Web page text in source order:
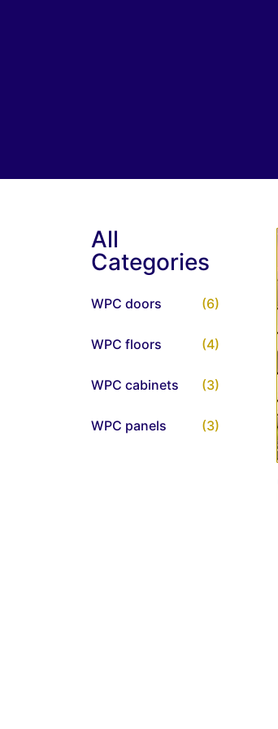
All
Categories
WPC doors (6)
WPC floors (4)
WPC cabinets (3)
WPC panels (3)